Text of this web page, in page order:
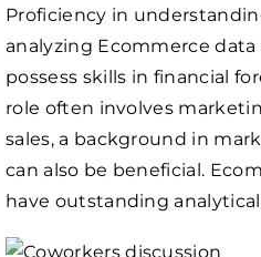
Proficiency in
analyzing Ecommerce
possess skills in financial
role often involves
sales, a background in
can also be beneficial.
have outstanding